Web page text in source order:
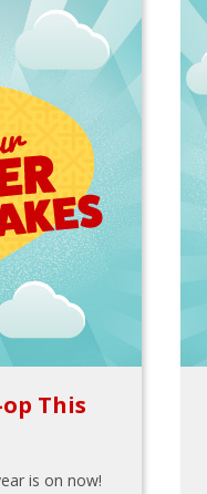
This
is on now!